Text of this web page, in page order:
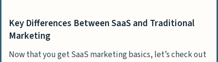
product?
businesses grow?
Key Differences Between SaaS and Traditional
Marketing
Now that you get SaaS marketing basics, let’s check out